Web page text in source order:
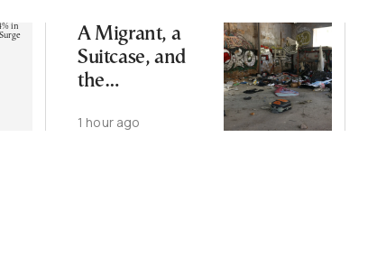
A Migrant, a
Suitcase, and
the
Blind Spot
1 hour ago